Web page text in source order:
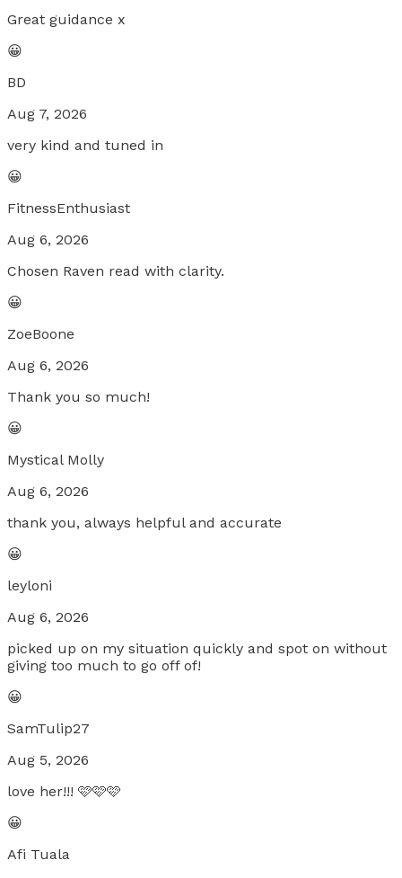
Great guidance x
😀
BD
Aug 7, 2026
very kind and tuned in
😀
FitnessEnthusiast
Aug 6, 2026
Chosen Raven read with clarity.
😀
ZoeBoone
Aug 6, 2026
Thank you so much!
😀
Mystical Molly
Aug 6, 2026
thank you, always helpful and accurate
😀
leyloni
Aug 6, 2026
picked up on my situation quickly and spot on without
giving too much to go off of!
😀
SamTulip27
Aug 5, 2026
love her!!! 🩷🩷🩷
😀
Afi Tuala